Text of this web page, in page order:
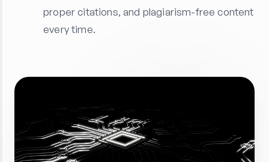
proper citations, and plagiarism-free content
every time.